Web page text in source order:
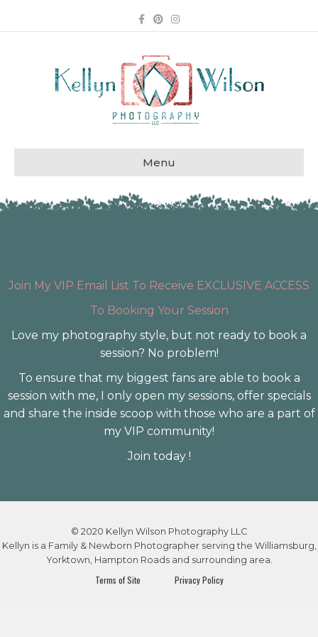
FacebookPinterestInstagram
Menu
Join My VIP Email List To Receive EXCLUSIVE ACCESS
To Booking Your Session
Love my photography style, but not ready to book a
session? No problem!
To ensure that my biggest fans are able to book a
session with me, I only open my sessions, offer specials
and share the inside scoop with those who are a part of
my VIP community!
Join today !
© 2020 Kellyn Wilson Photography LLC
Kellyn is a Family & Newborn Photographer serving the Williamsburg,
Yorktown, Hampton Roads and surrounding area.
Terms of Site Privacy Policy